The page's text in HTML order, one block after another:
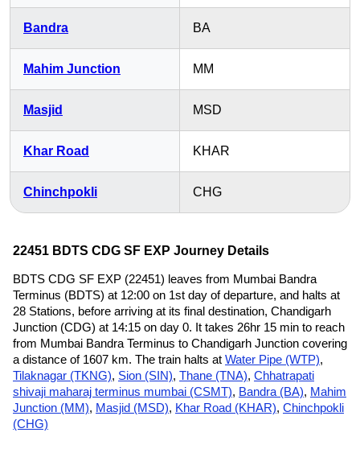
Bandra BA
Mahim Junction MM
Masjid MSD
Khar Road KHAR
Chinchpokli CHG
22451 BDTS CDG SF EXP Journey Details
BDTS CDG SF EXP (22451) leaves from Mumbai Bandra
Terminus (BDTS) at 12:00 on 1st day of departure, and halts at
28 Stations, before arriving at its final destination, Chandigarh
Junction (CDG) at 14:15 on day 0. It takes 26hr 15 min to reach
from Mumbai Bandra Terminus to Chandigarh Junction covering
a distance of 1607 km. The train halts at Water Pipe (WTP),
Tilaknagar (TKNG), Sion (SIN), Thane (TNA), Chhatrapati
shivaji maharaj terminus mumbai (CSMT), Bandra (BA), Mahim
Junction (MM), Masjid (MSD), Khar Road (KHAR), Chinchpokli
(CHG)